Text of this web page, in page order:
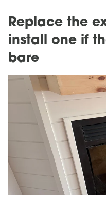
Replace the
install one if
bare